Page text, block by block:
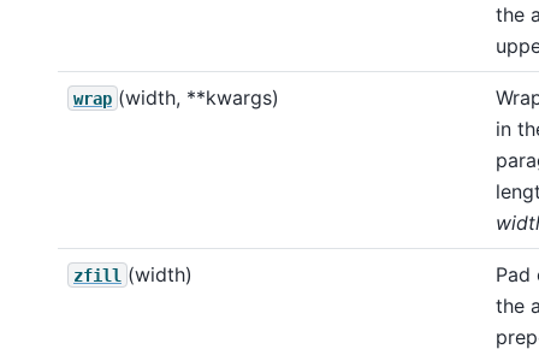
the
wrap (width, **kwargs)
in
zfill (width)
Pad
the